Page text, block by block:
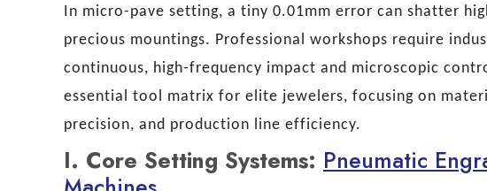
In micro-pave setting, a tiny 0.01mm error can shatter
precious mountings. Professional workshops require
continuous, high-frequency impact and microscopic
essential tool matrix for elite jewelers, focusing on
precision, and production line efficiency.
I. Core Setting Systems: Pneumatic